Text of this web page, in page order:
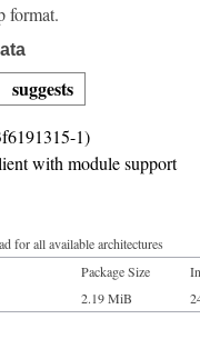
format.
suggests
1)
with module support
for all available architectures
Package Size
2.19 MiB